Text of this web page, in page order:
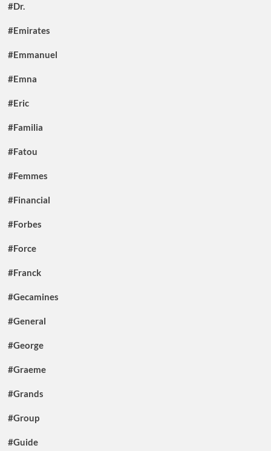
#Dr.
#Emirates
#Emmanuel
#Emna
#Eric
#Familia
#Fatou
#Femmes
#Financial
#Forbes
#Force
#Franck
#Gecamines
#General
#George
#Graeme
#Grands
#Group
#Guide